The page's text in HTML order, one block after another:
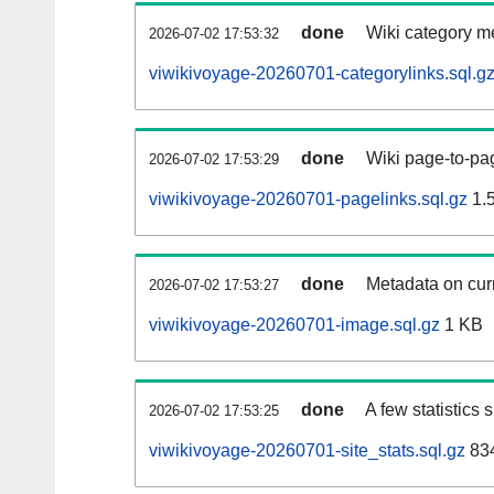
2026-07-02 17:53:32 done Wiki category
viwikivoyage-20260701-categorylinks.sql.gz
2026-07-02 17:53:29 done Wiki page-to-
viwikivoyage-20260701-pagelinks.sql.gz
2026-07-02 17:53:27 done Metadata on
viwikivoyage-20260701-image.sql.gz 1 KB
2026-07-02 17:53:25 done A few statistics
viwikivoyage-20260701-site_stats.sql.gz